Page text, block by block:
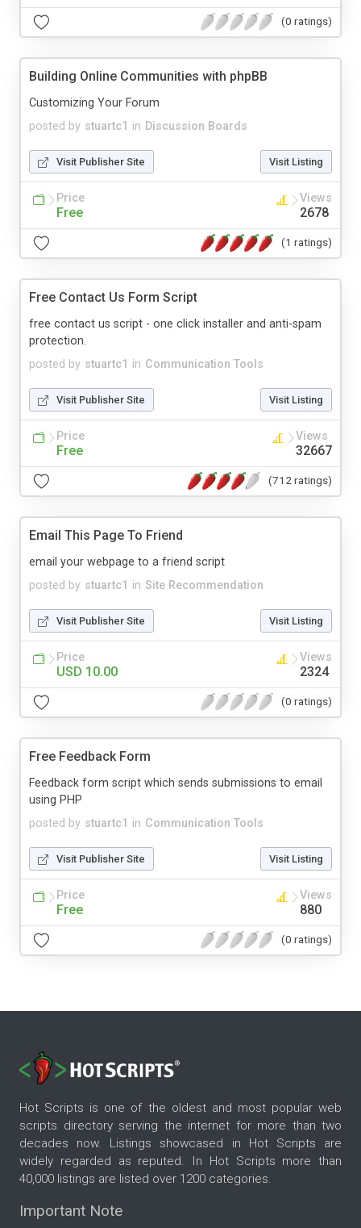
(0 ratings)
Building Online Communities with phpBB
posted by stuartc1 in Discussion Boards
Customizing Your Forum
Visit Publisher Site Visit Listing
Price
Free
Views
2678
(1 ratings)
Free Contact Us Form Script
posted by stuartc1 in Communication Tools
free contact us script - one click installer and anti-spam
protection.
Visit Publisher Site Visit Listing
Price
Free
Views
32667
(712 ratings)
Email This Page To Friend
posted by stuartc1 in Site Recommendation
email your webpage to a friend script
Visit Publisher Site Visit Listing
Price
USD 10.00
Views
2324
(0 ratings)
Free Feedback Form
posted by stuartc1 in Communication Tools
Feedback form script which sends submissions to email
using PHP
Visit Publisher Site Visit Listing
Price
Free
Views
880
(0 ratings)
Hot Scripts is one of the oldest and most popular web
scripts directory serving the internet for more than two
decades now. Listings showcased in Hot Scripts are
widely regarded as reputed. In Hot Scripts more than
40,000 listings are listed over 1200 categories.
Important Note